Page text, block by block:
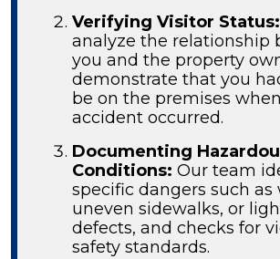
Verifying Visitor Status:
analyze the relationship
you and the property
demonstrate that you
be on the premises
accident occurred.
Documenting
Conditions: Our team
specific dangers such as
uneven sidewalks, or
defects, and checks for
safety standards.